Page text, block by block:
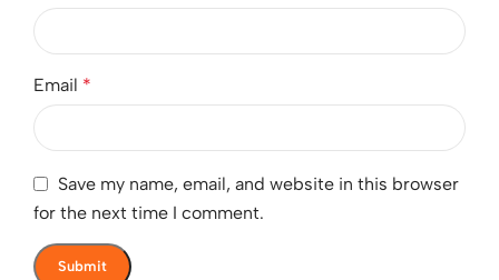
Email *
Save my name, email, and website in this browser
for the next time I comment.